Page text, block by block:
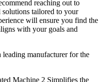
reaching out to
solutions tailored to your
will ensure you find the
with your goals and
manufacturer for the
Machine 2 Simplifies the